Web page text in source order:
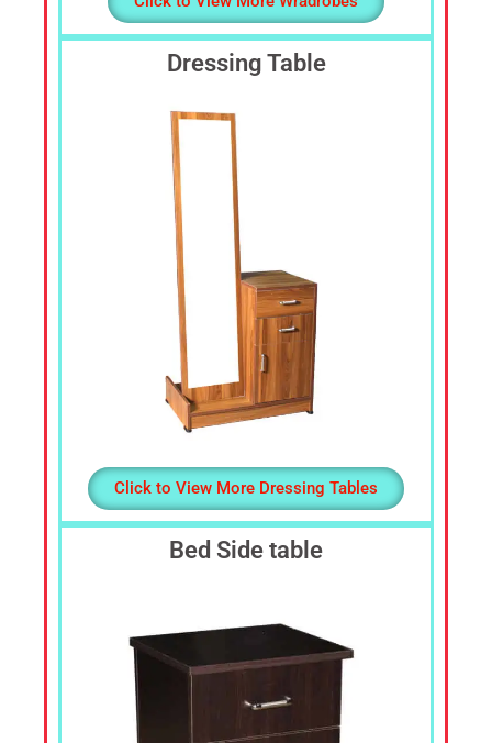
Dressing Table
Click to View More Dressing Tables
Bed Side table